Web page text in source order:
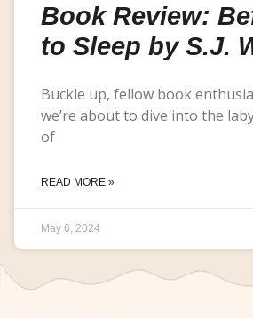
Book Review:
to Sleep by S.J.
Buckle up, fellow book
we’re about to dive into the
of
READ MORE »
May 6, 2024